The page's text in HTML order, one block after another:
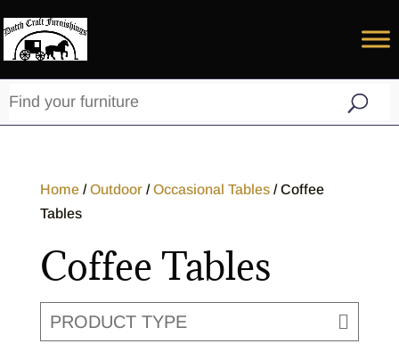
Home/Outdoor/Occasional Tables/ Coffee
Tables
Coffee Tables
PRODUCT TYPE